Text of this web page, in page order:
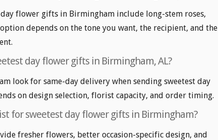
flower gifts in Birmingham include long-stem roses,
depends on the tone you want, the recipient, and the
day flower gifts in Birmingham, AL?
look for same-day delivery when sending sweetest day
on design selection, florist capacity, and order timing.
for sweetest day flower gifts in Birmingham?
fresher flowers, better occasion-specific design, and